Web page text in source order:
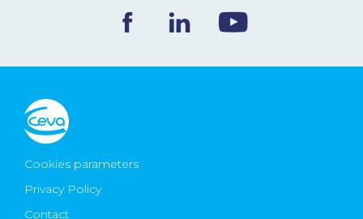
Ceva Worldwide
Cookies parameters
Privacy Policy
Contact